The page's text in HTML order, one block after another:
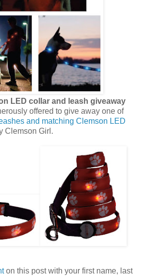
LED collar and leash giveaway
offered to give away one of
and matching Clemson LED
Clemson Girl.
on this post with your first name, last